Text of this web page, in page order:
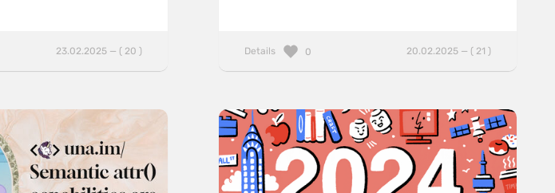
23.02.2025 — ( 20 ) Details 20.02.2025 — ( 21 )
0